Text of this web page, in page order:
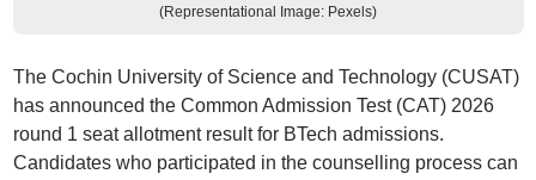
(Representational Image: Pexels)
The Cochin University of Science and Technology (CUSAT)
has announced the Common Admission Test (CAT) 2026
round 1 seat allotment result for BTech admissions.
Candidates who participated in the counselling process can